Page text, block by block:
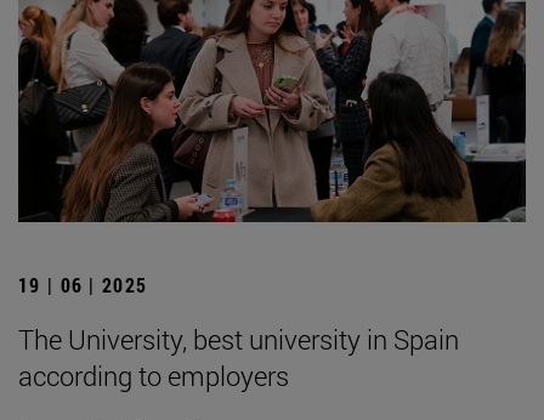
19 | 06 | 2025
The University, best university in Spain
according to employers